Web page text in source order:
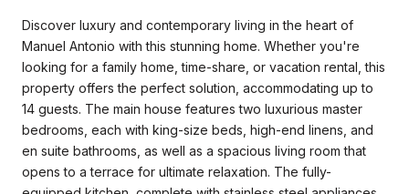
Discover luxury and contemporary living in the heart of
Manuel Antonio with this stunning home. Whether you're
looking for a family home, time-share, or vacation rental, this
property offers the perfect solution, accommodating up to
14 guests. The main house features two luxurious master
bedrooms, each with king-size beds, high-end linens, and
en suite bathrooms, as well as a spacious living room that
opens to a terrace for ultimate relaxation. The fully-